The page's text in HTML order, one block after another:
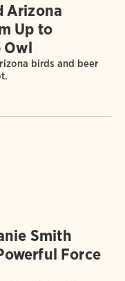
Arizona
Up to
Owl
birds and beer
Smith
Force